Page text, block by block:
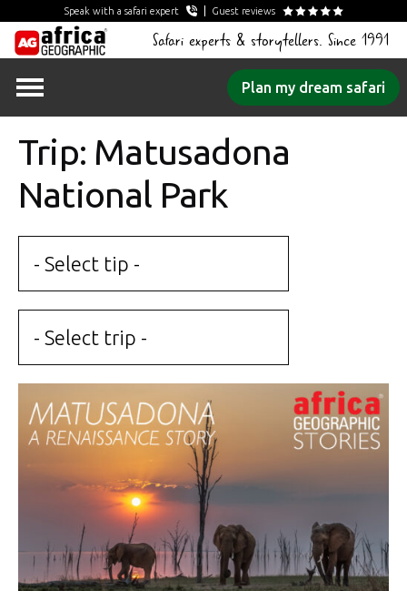
Speak with a safari expert Guest reviews
Safari experts & storytellers. Since 1991
Plan my dream safari
Trip: Matusadona
National Park
- Select tip -
- Select trip -